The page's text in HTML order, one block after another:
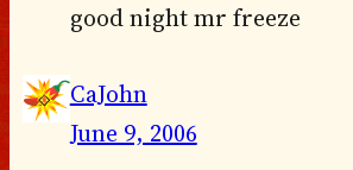
good night mr freeze
CaJohn
June 9, 2006